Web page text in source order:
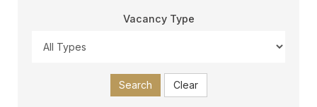
Vacancy Type
Search Clear